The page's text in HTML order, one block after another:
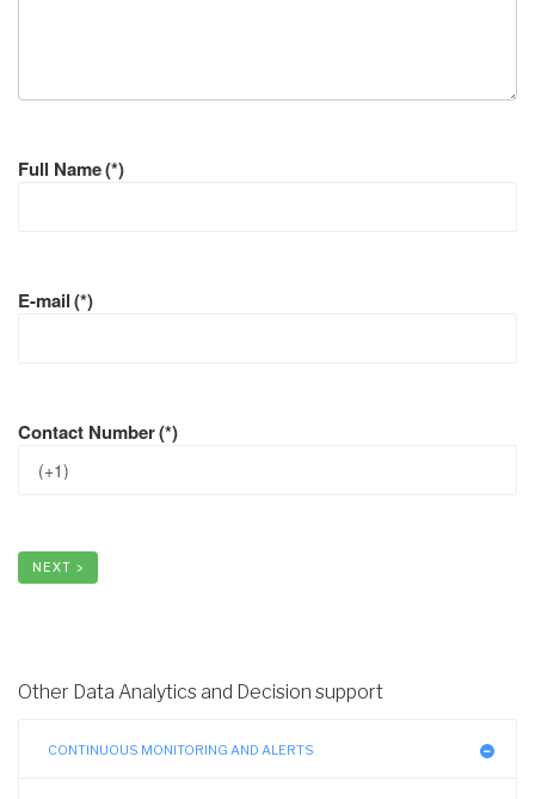
Full Name(*)
E-mail(*)
Contact Number(*)
NEXT >
Other Data Analytics and Decision support
CONTINUOUS MONITORING AND ALERTS